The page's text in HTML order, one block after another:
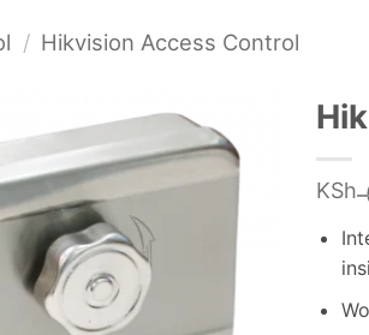
/ Hikvision Access Control
KSh